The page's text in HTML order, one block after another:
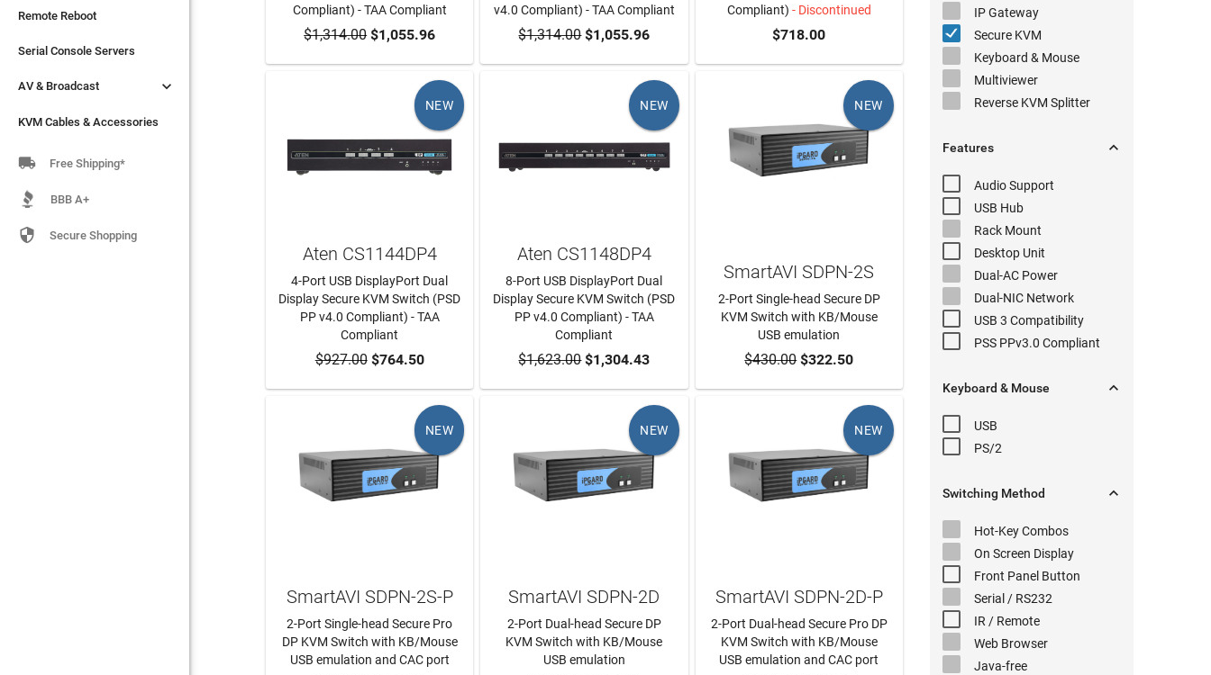
Serial Console Servers
AV & Broadcast
KVM Cables & Accessories
Remote Reboot
Serial Console Servers
AV & Broadcast 
KVM Cables & Accessories
 Free Shipping*
BBB A+
 Secure Shopping
ADD TO CART
Compliant) - TAA Compliant
$1,314.00$1,055.96 ADD TO CART
v4.0 Compliant) - TAA Compliant
$1,314.00$1,055.96
Compliant) - Discontinued
$718.00
NEW
ADD TO CART
Aten CS1144DP4
4-Port USB DisplayPort Dual
Display Secure KVM Switch (PSD
PP v4.0 Compliant) - TAA
Compliant
$927.00$764.50
NEW
ADD TO CART
Aten CS1148DP4
8-Port USB DisplayPort Dual
Display Secure KVM Switch (PSD
PP v4.0 Compliant) - TAA
Compliant
$1,623.00$1,304.43
NEW
ADD TO CART
SmartAVI SDPN-2S
2-Port Single-head Secure DP
KVM Switch with KB/Mouse
USB emulation
$430.00$322.50
NEW
SmartAVI SDPN-2S-P
2-Port Single-head Secure Pro
DP KVM Switch with KB/Mouse
USB emulation and CAC port
NEW
SmartAVI SDPN-2D
2-Port Dual-head Secure DP
KVM Switch with KB/Mouse
USB emulation
NEW
SmartAVI SDPN-2D-P
2-Port Dual-head Secure Pro DP
KVM Switch with KB/Mouse
USB emulation and CAC port
IP Gateway
Secure KVM
Keyboard & Mouse
Multiviewer
Reverse KVM Splitter
Features 
AudioSupport
USB Hub
Rack Mount
Desktop Unit
Dual-AC Power
Dual-NIC Network
USB 3 Compatibility
PSS PPv3.0 Compliant
Keyboard & Mouse 
USB
PS/2
Switching Method 
Hot-KeyCombos
On Screen Display
Front Panel Button
Serial / RS232
IR / Remote
Web Browser
Java-free